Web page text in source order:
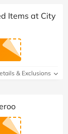
Items at City
& Exclusions